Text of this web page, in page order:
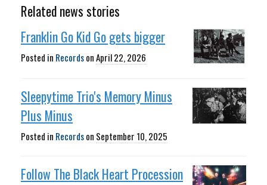
Related news stories
Franklin Go Kid Go gets bigger
Posted in RecordsonApril 22, 2026
Sleepytime Trio's Memory Minus
Plus Minus
Posted in Recordson September 10, 2025
Follow The Black Heart Procession